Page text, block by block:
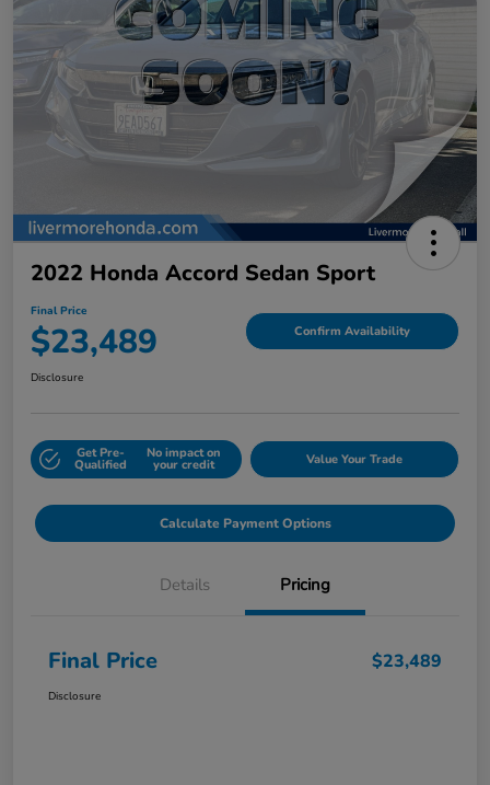
2022 Honda Accord Sedan Sport
Final Price
$23,489 Confirm Availability
Disclosure
Get Pre-
Qualified
No impact on
your credit Value Your Trade
Calculate Payment Options
Details Pricing
Final Price $23,489
Disclosure